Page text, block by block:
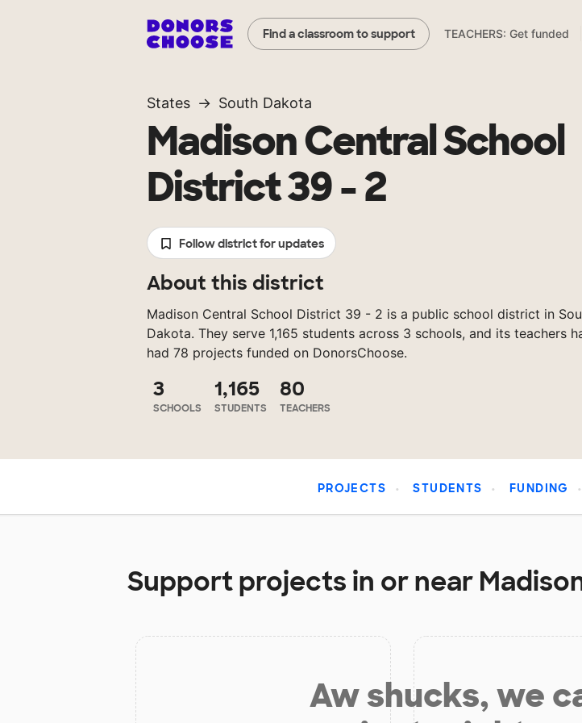
Find a classroom to support TEACHERS: Get funded
States South Dakota
Madison Central School
District 39 - 2
Follow district for updates
About this district
Madison Central School District 39 - 2 is a public school district in
Dakota. They serve 1,165 students across 3 schools, and its teachers
had 78 projects funded on DonorsChoose.
3
SCHOOLS
1,165
STUDENTS
80
TEACHERS
PROJECTS STUDENTS FUNDING
Support projects in or near
Aw shucks, we